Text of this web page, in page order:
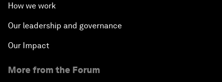
How we work
Our leadership and governance
Our Impact
More from the Forum